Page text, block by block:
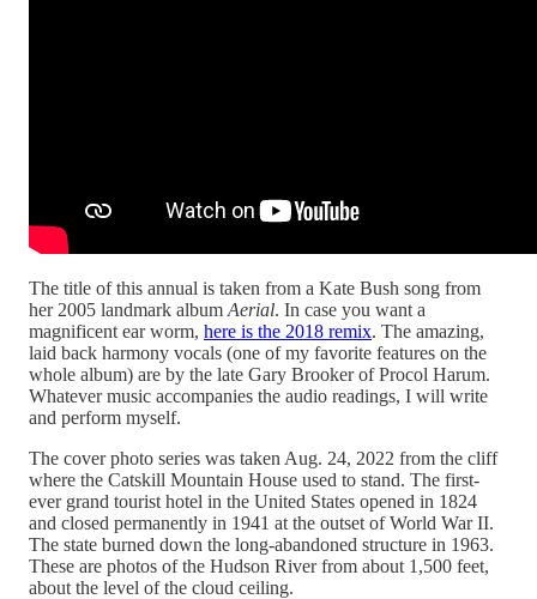
The title of this annual is taken from a Kate Bush song from
her 2005 landmark album Aerial. In case you want a
magnificent ear worm, here is the 2018 remix. The amazing,
laid back harmony vocals (one of my favorite features on the
whole album) are by the late Gary Brooker of Procol Harum.
Whatever music accompanies the audio readings, I will write
and perform myself.
The cover photo series was taken Aug. 24, 2022 from the cliff
where the Catskill Mountain House used to stand. The first-
ever grand tourist hotel in the United States opened in 1824
and closed permanently in 1941 at the outset of World War II.
The state burned down the long-abandoned structure in 1963.
These are photos of the Hudson River from about 1,500 feet,
about the level of the cloud ceiling.